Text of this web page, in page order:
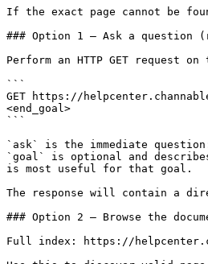
If the exact page cannot be
### Option 1 — Ask a question
Perform an HTTP GET request
```
GET https://
<end_goal>
```
`ask` is the immediate
`goal` is optional and
is most useful for that goal.
The response will contain a
### Option 2 — Browse the
Full index: https://